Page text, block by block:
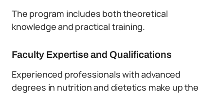
The program includes both theoretical
knowledge and practical training.
Faculty Expertise and Qualifications
Experienced professionals with advanced
degrees in nutrition and dietetics make up the